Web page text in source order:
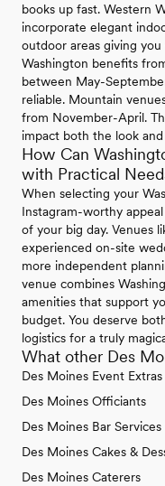
books up fast. Western
incorporate elegant
outdoor areas giving
Washington benefits
between May-
reliable. Mountain
from November-April.
impact both the look
How Can
with Practical
When selecting your
Instagram-worthy
of your big day. Venues
experienced on-site
more independent
venue combines
amenities that support
budget. You deserve
logistics for a truly
What other Des
Des Moines Event Extras
Des Moines Officiants
Des Moines Bar
Des Moines Cakes &
Des Moines Caterers